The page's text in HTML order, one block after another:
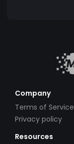
Company
Terms of Service
Privacy policy
Resources